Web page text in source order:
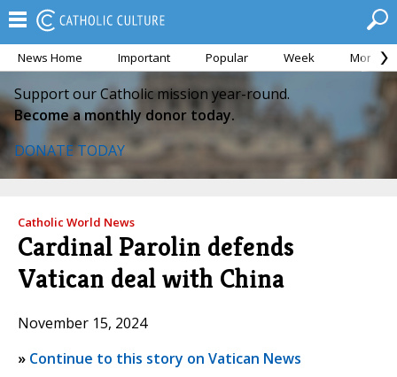
News Home Important Popular Week Month
Support our Catholic mission year-round.
Become a monthly donor today.
DONATE TODAY
Catholic World News
Cardinal Parolin defends
Vatican deal with China
November 15, 2024
» Continue to this story on Vatican News